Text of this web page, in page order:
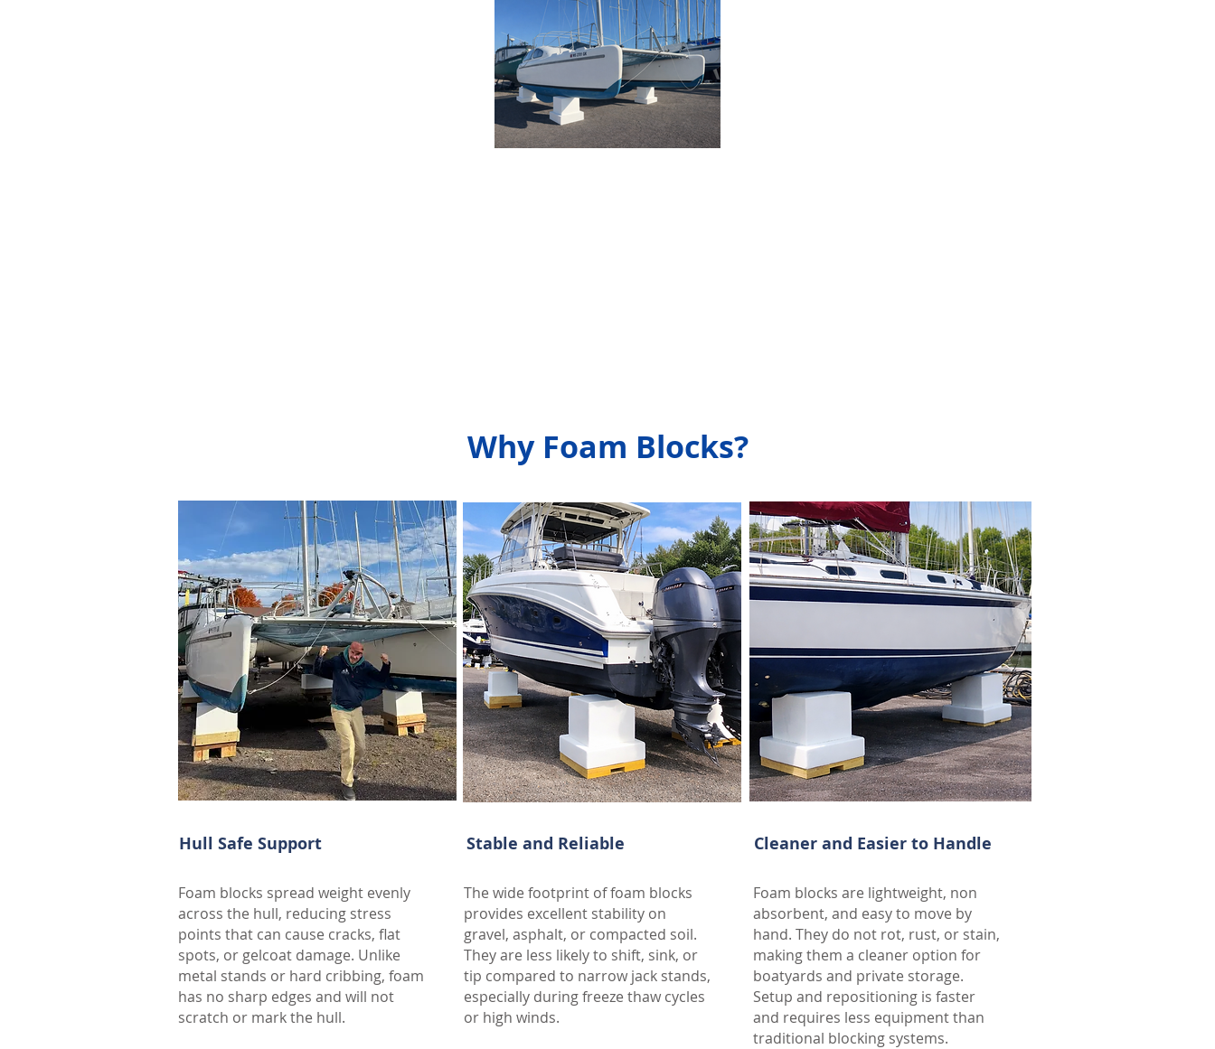
Why Foam Blocks?
Hull Safe Support
Foam blocks spread weight evenly
across the hull, reducing stress
points that can cause cracks, flat
spots, or gelcoat damage. Unlike
metal stands or hard cribbing, foam
has no sharp edges and will not
scratch or mark the hull.
Stable and Reliable
The wide footprint of foam blocks
provides excellent stability on
gravel, asphalt, or compacted soil.
They are less likely to shift, sink, or
tip compared to narrow jack stands,
especially during freeze thaw cycles
or high winds.
Cleaner and Easier to Handle
Foam blocks are lightweight, non
absorbent, and easy to move by
hand. They do not rot, rust, or stain,
making them a cleaner option for
boatyards and private storage.
Setup and repositioning is faster
and requires less equipment than
traditional blocking systems.